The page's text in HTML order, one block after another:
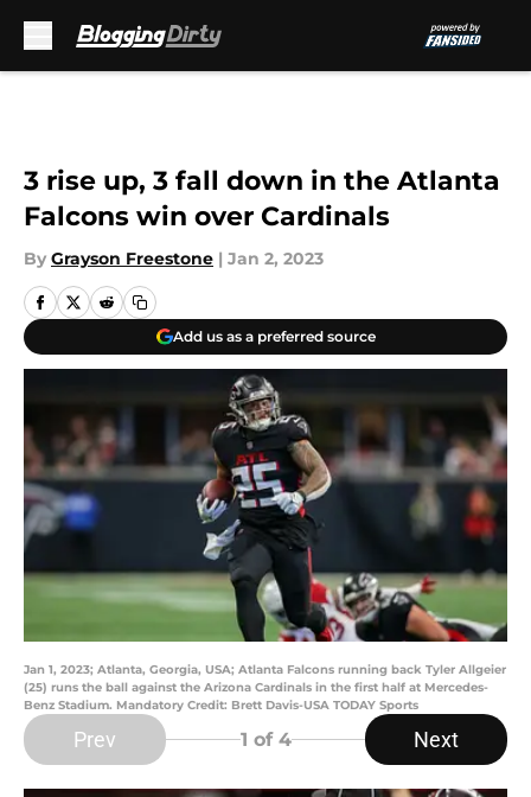
3 rise up, 3 fall down in the Atlanta
Falcons win over Cardinals
By Grayson Freestone | Jan 2, 2023
Add us as a preferred source
Jan 1, 2023; Atlanta, Georgia, USA; Atlanta Falcons running back Tyler Allgeier
(25) runs the ball against the Arizona Cardinals in the first half at Mercedes-
Benz Stadium. Mandatory Credit: Brett Davis-USA TODAY Sports
Prev 1 of 4 Next